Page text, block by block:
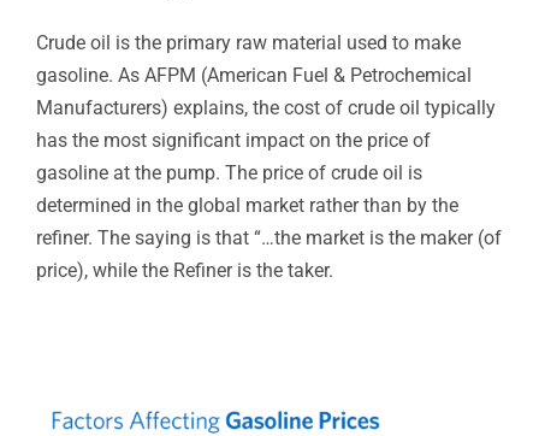
Crude oil is the primary raw material used to make
gasoline. As AFPM (American Fuel & Petrochemical
Manufacturers) explains, the cost of crude oil typically
has the most significant impact on the price of
gasoline at the pump. The price of crude oil is
determined in the global market rather than by the
refiner. The saying is that “…the market is the maker (of
price), while the Refiner is the taker.